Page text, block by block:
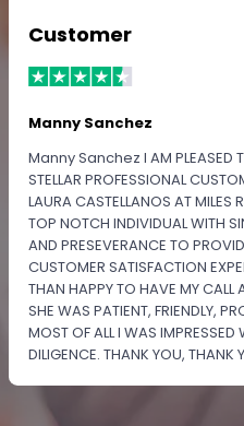
Customer
Manny Sanchez
Manny Sanchez I AM PLEASED
STELLAR PROFESSIONAL
LAURA CASTELLANOS AT MILES
TOP NOTCH INDIVIDUAL WITH
AND PRESEVERANCE TO
CUSTOMER SATISFACTION
THAN HAPPY TO HAVE MY CALL
SHE WAS PATIENT, FRIENDLY,
MOST OF ALL I WAS IMPRESSED
DILIGENCE. THANK YOU, THANK